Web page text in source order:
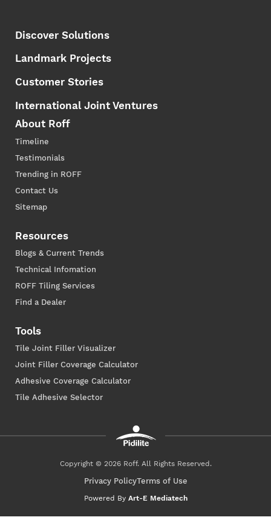
Discover Solutions
Landmark Projects
Customer Stories
International Joint Ventures
About Roff
Timeline
Testimonials
Trending in ROFF
Contact Us
Sitemap
Resources
Blogs & Current Trends
Technical Infomation
ROFF Tiling Services
Find a Dealer
Tools
Tile Joint Filler Visualizer
Joint Filler Coverage Calculator
Adhesive Coverage Calculator
Tile Adhesive Selector
Copyright © 2026 Roff. All Rights Reserved.
Privacy PolicyTerms of Use
Powered By Art-E Mediatech